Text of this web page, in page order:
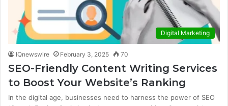
Digital Marketing
IQnewswire February 3, 2025 70
SEO-Friendly Content Writing Services
to Boost Your Website’s Ranking
In the digital age, businesses need to harness the power of SEO